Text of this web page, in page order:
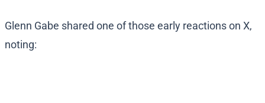
Glenn Gabe shared one of those early reactions on X,
noting: